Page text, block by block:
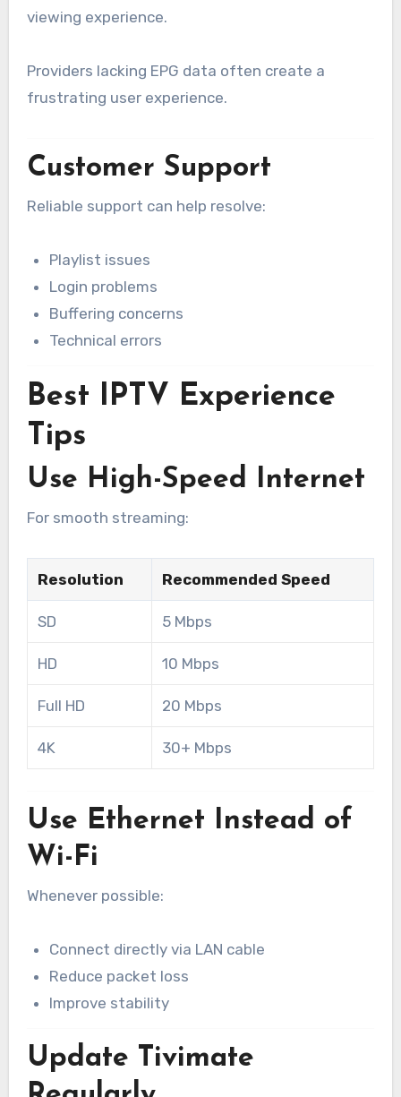
viewing experience.
Providers lacking EPG data often create a
frustrating user experience.
Customer Support
Reliable support can help resolve:
Playlist issues
Login problems
Buffering concerns
Technical errors
Best IPTV Experience
Tips
Use High-Speed Internet
For smooth streaming:
Resolution Recommended Speed
SD 5 Mbps
HD 10 Mbps
Full HD 20 Mbps
4K 30+ Mbps
Use Ethernet Instead of
Wi-Fi
Whenever possible:
Connect directly via LAN cable
Reduce packet loss
Improve stability
Update Tivimate